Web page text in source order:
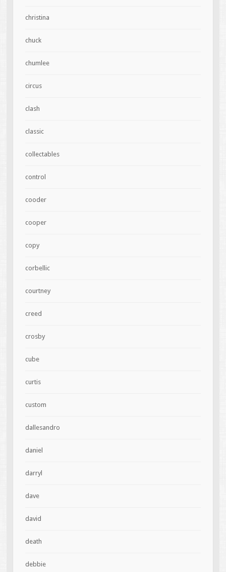
christina
chuck
chumlee
circus
clash
classic
collectables
control
cooder
cooper
copy
corbellic
courtney
creed
crosby
cube
curtis
custom
dallesandro
daniel
darryl
dave
david
death
debbie